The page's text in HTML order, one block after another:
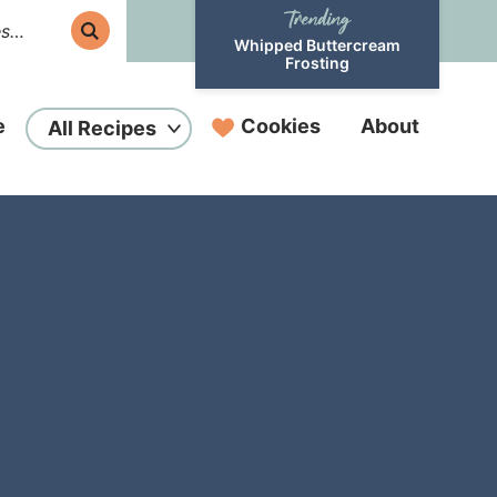
Whipped Buttercream
Frosting
All Recipes Cookies About